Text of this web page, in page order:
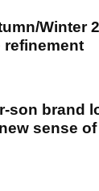
Winter
son brand
sense